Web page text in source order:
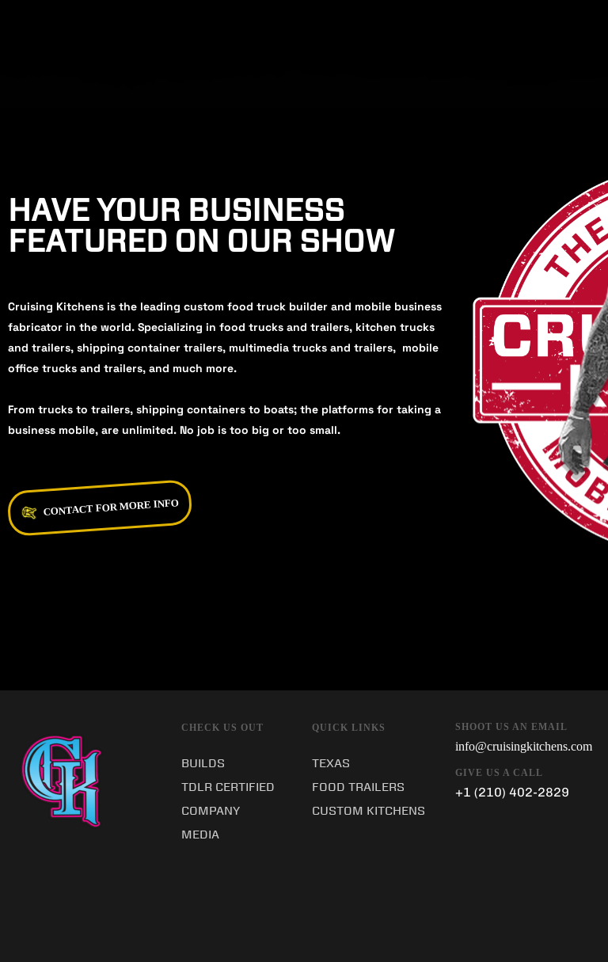
HAVE YOUR BUSINESS
FEATURED ON OUR SHOW
Cruising Kitchens is the leading custom food truck builder and mobile business
fabricator in the world. Specializing in food trucks and trailers, kitchen trucks
and trailers, shipping container trailers, multimedia trucks and trailers, mobile
office trucks and trailers, and much more.
From trucks to trailers, shipping containers to boats; the platforms for taking a
business mobile, are unlimited. No job is too big or too small.
CONTACT FOR MORE INFO
CHECK US OUT
BUILDS
TDLR CERTIFIED
COMPANY
MEDIA
QUICK LINKS
TEXAS
FOOD TRAILERS
CUSTOM KITCHENS
SHOOT US AN EMAIL
info@cruisingkitchens.com
GIVE US A CALL
+1 (210) 402-2829